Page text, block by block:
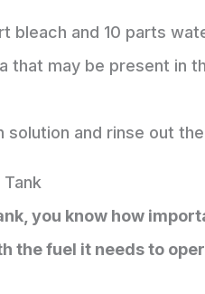
bleach and 10 parts
that may be present in
and rinse out
you know how
the fuel it needs to